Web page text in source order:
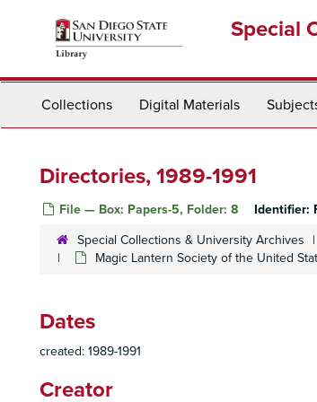
Special
Collections Digital Materials
Directories, 1989-1991
File — Box: Papers-5, Folder: 8 Identifier:
Special Collections & University Archives
Magic Lantern Society of the United
Dates
created: 1989-1991
Creator